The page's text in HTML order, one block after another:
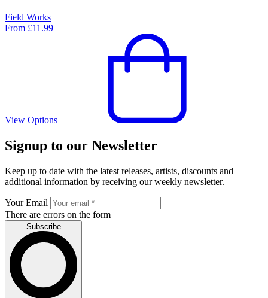
Field Works
From £11.99
View Options
Signup to our Newsletter
Keep up to date with the latest releases, artists, discounts and
additional information by receiving our weekly newsletter.
Your Email
There are errors on the form
Subscribe